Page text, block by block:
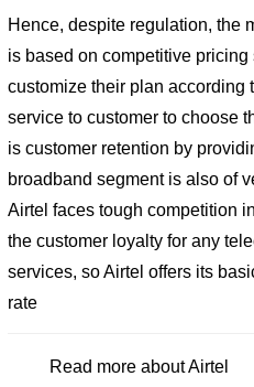
Hence, despite regulation, the
is based on competitive
customize their plan according
service to customer to choose
is customer retention by
broadband segment is also of
Airtel faces tough competition
the customer loyalty for any
services, so Airtel offers its
rate
Read more about Airtel